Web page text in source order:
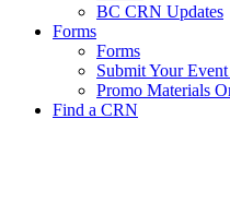
BC CRN Updates
Forms
Forms
Submit Your
Promo Materials
Find a CRN